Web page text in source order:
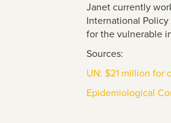
Janet currently
International
for the vulnerable
Sources:
UN: $21 million for
Epidemiological